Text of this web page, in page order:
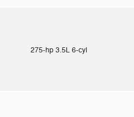
275-hp 3.5L 6-cyl